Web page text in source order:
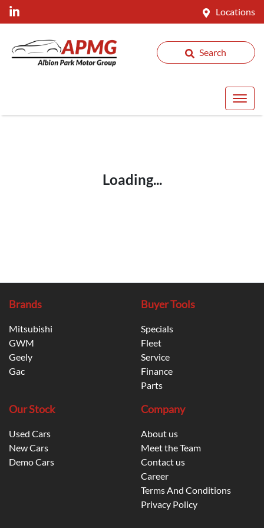
Locations
Search
Loading...
Brands
Mitsubishi
GWM
Geely
Gac
Buyer Tools
Specials
Fleet
Service
Finance
Parts
Our Stock
Used Cars
New Cars
Demo Cars
Company
About us
Meet the Team
Contact us
Career
Terms And Conditions
Privacy Policy